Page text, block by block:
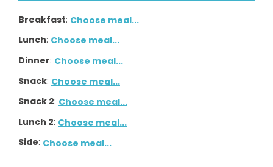
Breakfast: Choose meal...
Lunch: Choose meal...
Dinner: Choose meal...
Snack: Choose meal...
Snack 2: Choose meal...
Lunch 2: Choose meal...
Side: Choose meal...